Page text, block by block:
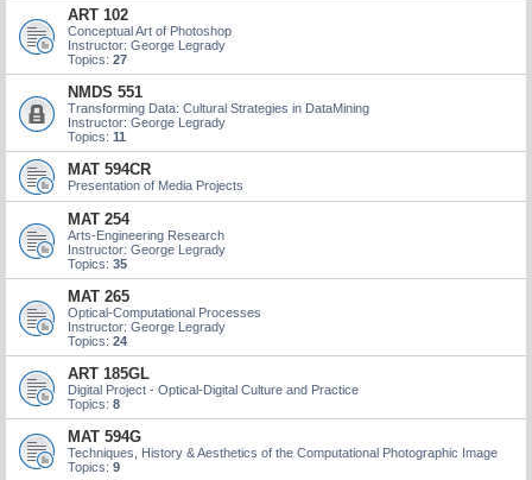
ART 102
Conceptual Art of Photoshop
Instructor: George Legrady
Topics: 27
NMDS 551
Transforming Data: Cultural Strategies in DataMining
Instructor: George Legrady
Topics: 11
MAT 594CR
Presentation of Media Projects
MAT 254
Arts-Engineering Research
Instructor: George Legrady
Topics: 35
MAT 265
Optical-Computational Processes
Instructor: George Legrady
Topics: 24
ART 185GL
Digital Project - Optical-Digital Culture and Practice
Topics: 8
MAT 594G
Techniques, History & Aesthetics of the Computational Photographic Image
Topics: 9